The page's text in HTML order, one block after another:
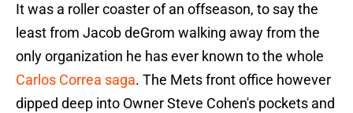
It was a roller coaster of an offseason, to say the
least from Jacob deGrom walking away from the
only organization he has ever known to the whole
Carlos Correa saga. The Mets front office however
dipped deep into Owner Steve Cohen's pockets and